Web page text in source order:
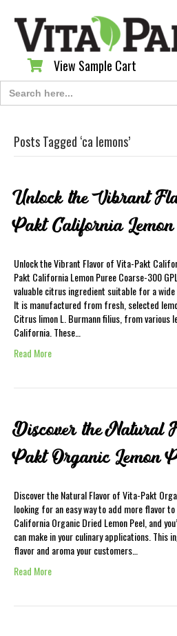
View Sample Cart
View Sample Cart
Search
for:
Posts Tagged ‘ca lemons’
Unlock the Vibrant
Pakt California
Unlock the Vibrant Flavor of Vita-Pakt
Pakt California Lemon Puree Coarse-300
valuable citrus ingredient suitable for a
It is manufactured from fresh, selected
Citrus limon L. Burmann filius, from various
California. These…
Read More
Discover the Natural
Pakt Organic Lemon
Discover the Natural Flavor of Vita-Pakt
looking for an easy way to add more flavor
California Organic Dried Lemon Peel, and
can make in your culinary applications. This
flavor and aroma your customers…
Read More